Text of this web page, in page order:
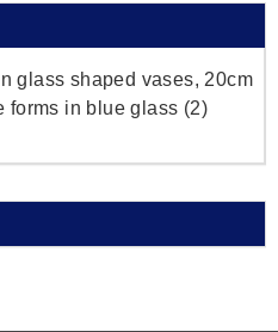
glass shaped vases, 20cm
forms in blue glass (2)